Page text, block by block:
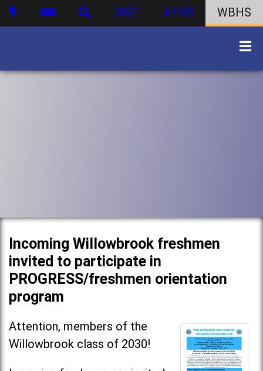
DIST ATHS WBHS
Incoming Willowbrook freshmen
invited to participate in
PROGRESS/freshmen orientation
program
Attention, members of the
Willowbrook class of 2030!